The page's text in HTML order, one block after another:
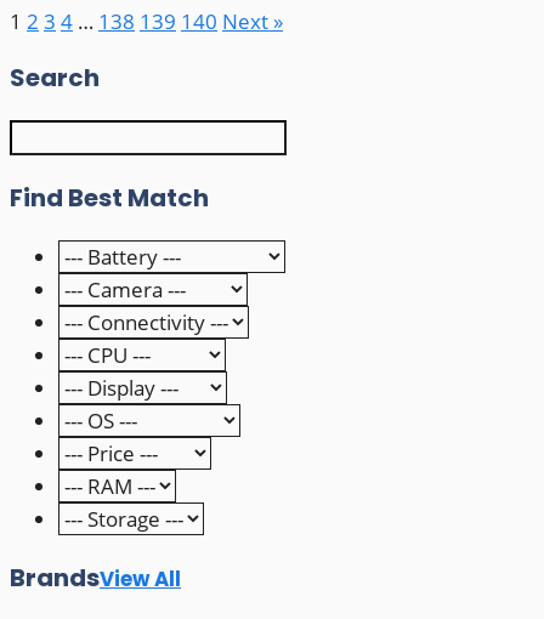
1 2 3 4 … 138 139 140 Next »
Search
Find Best Match
BrandsView All